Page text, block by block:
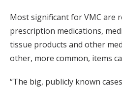
Most significant for VMC are
prescription medications,
tissue products and other
other, more common, items
“The big, publicly known